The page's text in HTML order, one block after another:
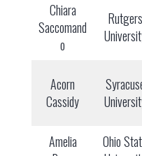
Chiara
Saccomand
o
Rutgers
Acorn
Cassidy
Amelia
Ohio